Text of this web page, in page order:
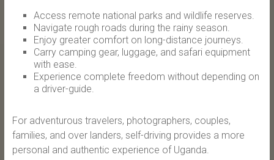
Access remote national parks and wildlife reserves.
Navigate rough roads during the rainy season.
Enjoy greater comfort on long-distance journeys.
Carry camping gear, luggage, and safari equipment
with ease.
Experience complete freedom without depending on
a driver-guide.
For adventurous travelers, photographers, couples,
families, and over landers, self-driving provides a more
personal and authentic experience of Uganda.